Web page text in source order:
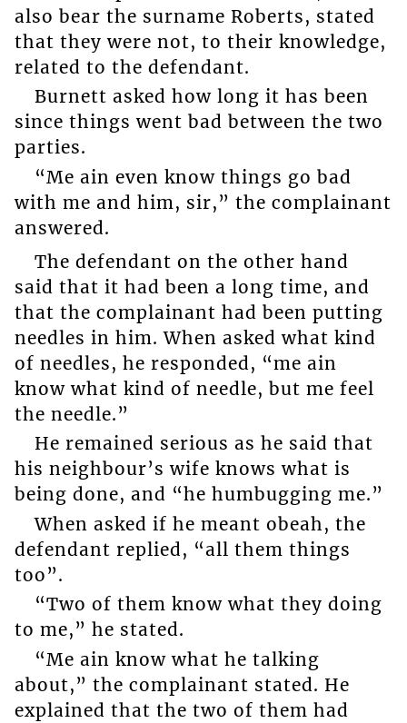
also bear the surname Roberts, stated
that they were not, to their knowledge,
related to the defendant.
Burnett asked how long it has been
since things went bad between the two
parties.
“Me ain even know things go bad
with me and him, sir,” the complainant
answered.
The defendant on the other hand
said that it had been a long time, and
that the complainant had been putting
needles in him. When asked what kind
of needles, he responded, “me ain
know what kind of needle, but me feel
the needle.”
He remained serious as he said that
his neighbour’s wife knows what is
being done, and “he humbugging me.”
When asked if he meant obeah, the
defendant replied, “all them things
too”.
“Two of them know what they doing
to me,” he stated.
“Me ain know what he talking
about,” the complainant stated. He
explained that the two of them had